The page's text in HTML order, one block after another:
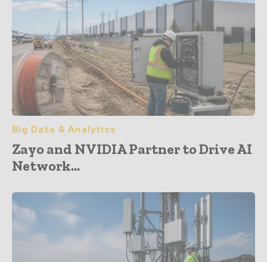
Big Data & Analytics
Zayo and NVIDIA Partner to Drive AI
Network...